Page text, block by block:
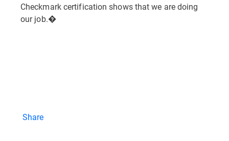
Checkmark certification shows that we are doing
our job.�
Share